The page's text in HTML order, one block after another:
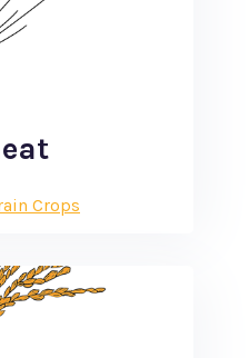
Crops